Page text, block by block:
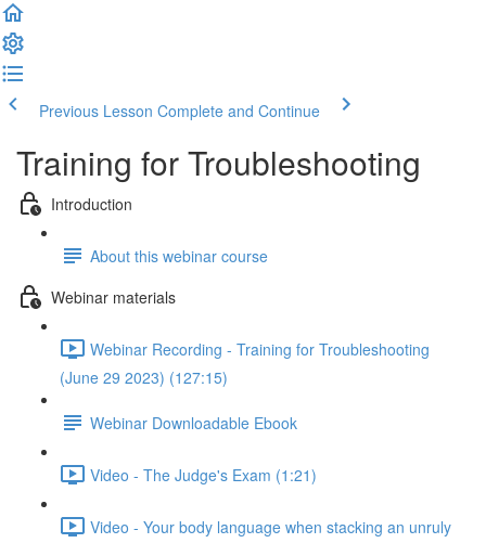
Previous Lesson Complete and Continue
Training for Troubleshooting
Introduction
About this webinar course
Webinar materials
Webinar Recording - Training for Troubleshooting
(June 29 2023) (127:15)
Webinar Downloadable Ebook
Video - The Judge's Exam (1:21)
Video - Your body language when stacking an unruly